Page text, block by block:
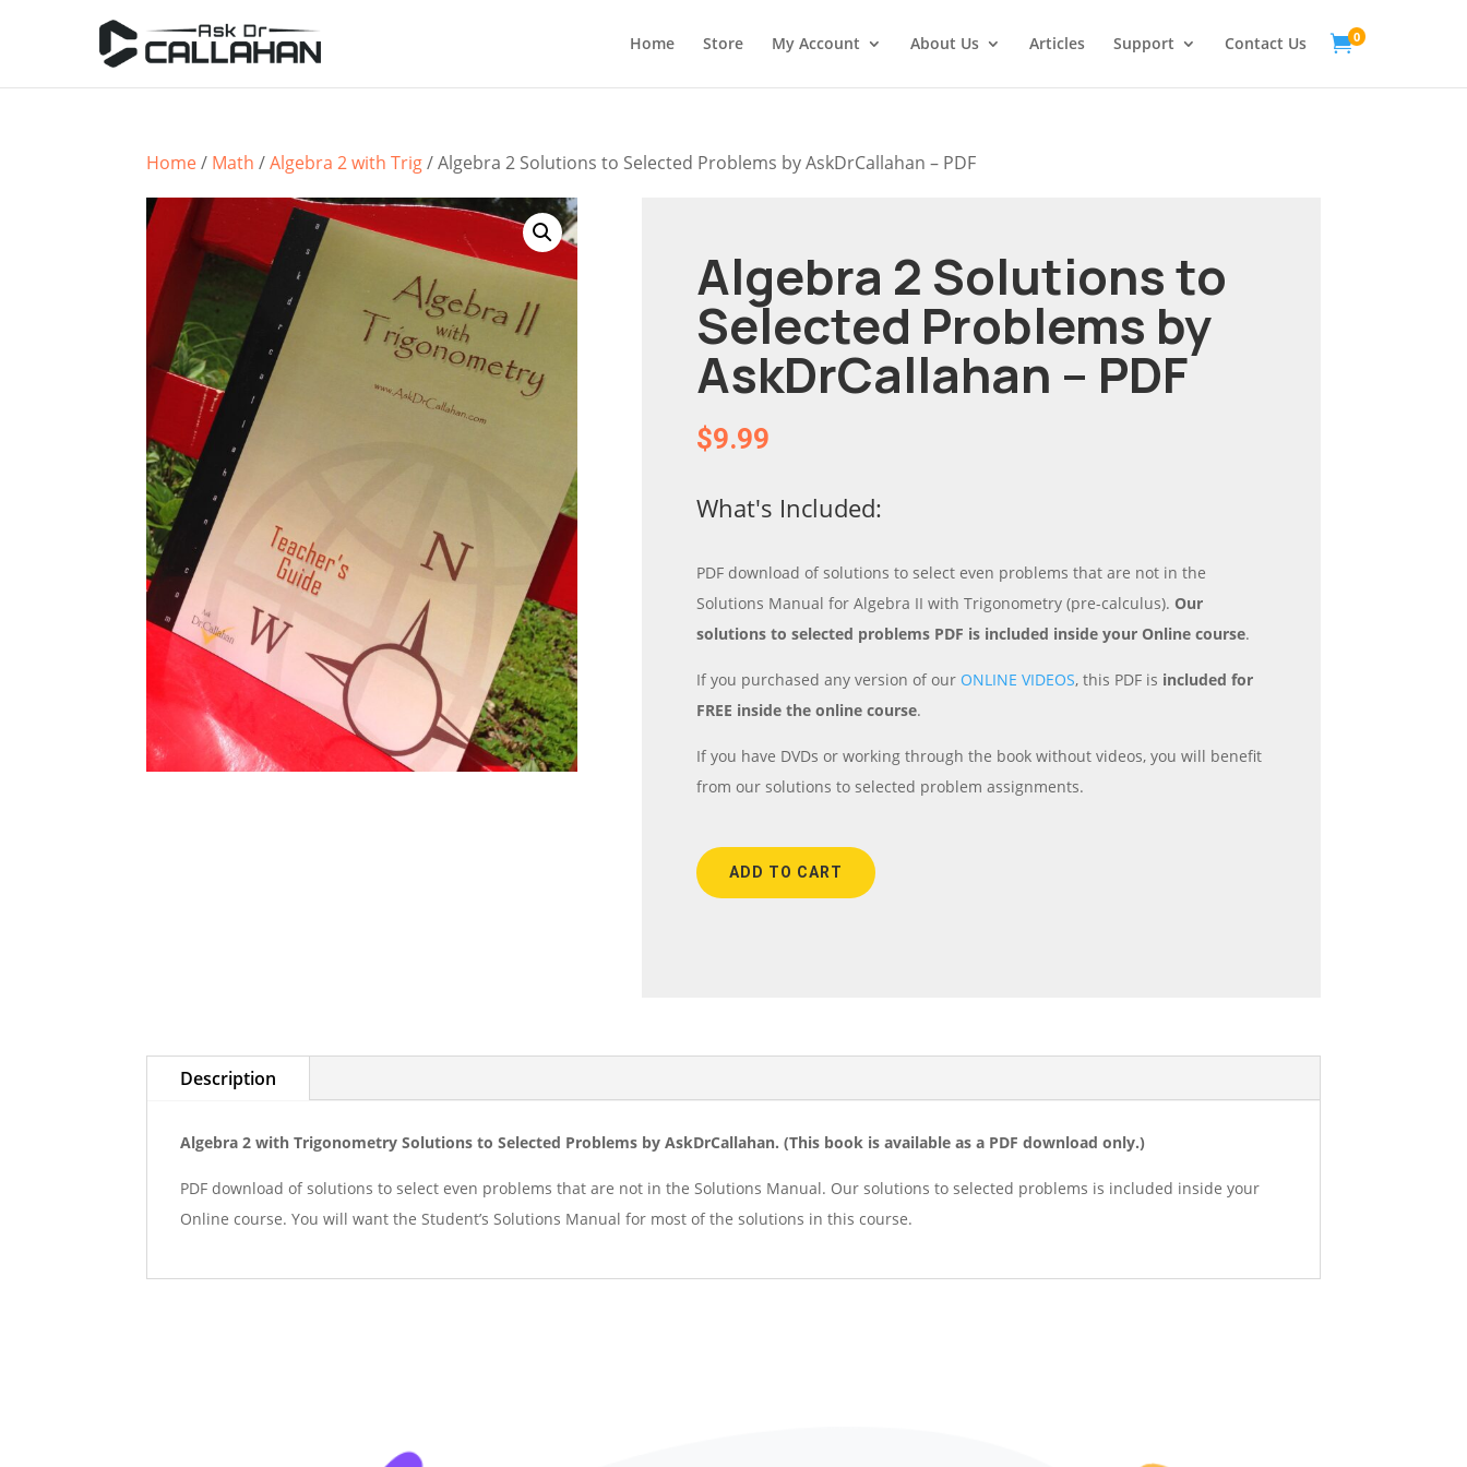
Home Store My Account About Us Articles Support Contact Us 0
Home/ Math /Algebra 2 with Trig/ Algebra 2 Solutions to Selected Problems by AskDrCallahan – PDF
Algebra 2 Solutions to
Selected Problems by
AskDrCallahan – PDF
$9.99
What's Included:
PDF download of solutions to select even problems that are not in the
Solutions Manual for Algebra II with Trigonometry (pre-calculus). Our
solutions to selected problems PDF is included inside your Online course.
If you purchased any version of our ONLINE VIDEOS, this PDF is included for
FREE inside the online course.
If you have DVDs or working through the book without videos, you will benefit
from our solutions to selected problem assignments.
ADD TO CART
Description
Algebra 2 with Trigonometry Solutions to Selected Problems by AskDrCallahan. (This book is available as a PDF download only.)
PDF download of solutions to select even problems that are not in the Solutions Manual. Our solutions to selected problems is included inside your
Online course. You will want the Student’s Solutions Manual for most of the solutions in this course.